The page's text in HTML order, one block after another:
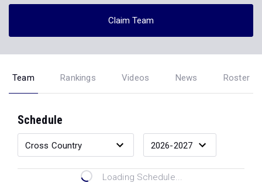
Claim Team
Team Rankings Videos News Roster
Schedule
Loading Schedule...